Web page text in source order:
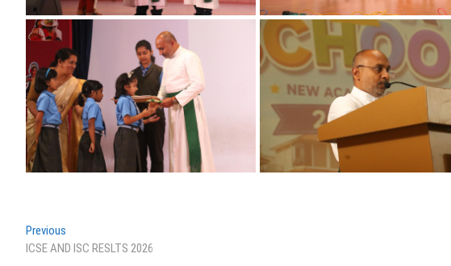
Post
Previous
post:
ICSE AND ISC RESLTS 2026